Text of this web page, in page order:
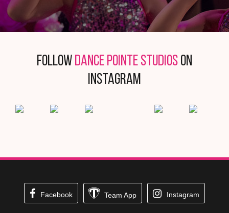
FollowDANCE POINTE STUDIOSon
Instagram
Facebook Team App Instagram